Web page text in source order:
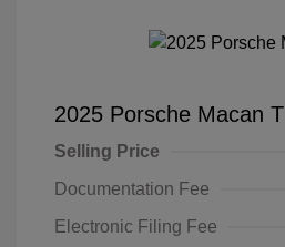
2025 Porsche Macan T
Selling Price
Documentation Fee
Electronic Filing Fee